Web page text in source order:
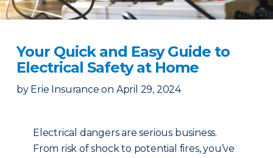
Your Quick and Easy Guide to
Electrical Safety at Home
by Erie Insurance on April 29, 2024
Electrical dangers are serious business.
From risk of shock to potential fires, you’ve